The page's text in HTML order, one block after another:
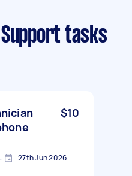
Support tasks
$10
Australia 27th Jun 2026